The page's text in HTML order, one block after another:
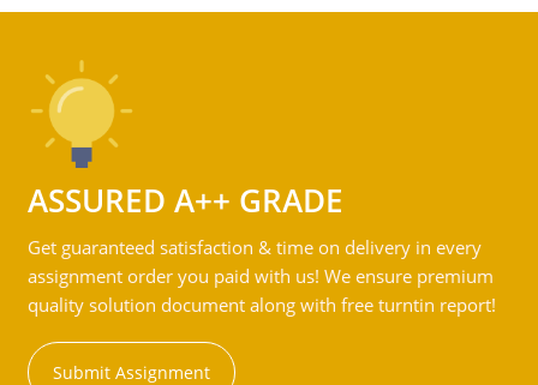
ASSURED A++ GRADE
Get guaranteed satisfaction & time on delivery in every
assignment order you paid with us! We ensure premium
quality solution document along with free turntin report!
Submit Assignment